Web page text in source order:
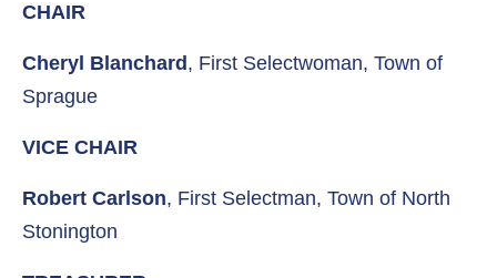
CHAIR
Cheryl Blanchard , First Selectwoman, Town of
Sprague
VICE CHAIR
Robert Carlson, First Selectman, Town of North
Stonington